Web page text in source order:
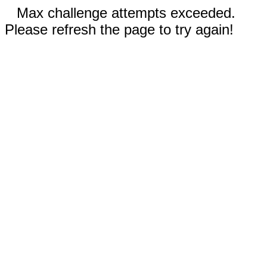
Max challenge attempts exceeded.
Please refresh the page to try again!